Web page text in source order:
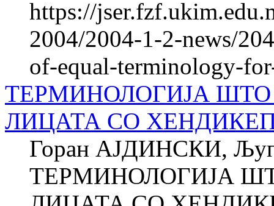
https://
2004/2004-1-2-news/
of-equal-terminology-
ТЕРМИНОЛОГИЈА ШТО
ЛИЦАТА СО
Горан АЈДИНСКИ,
ТЕРМИНОЛОГИЈА